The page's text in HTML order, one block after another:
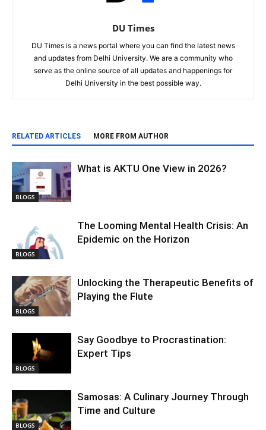
DU Times
DU Times is a news portal where you can find the latest news
and updates from Delhi University. We are a community who
serve as the online source of all updates and happenings for
Delhi University in the best possible way.
RELATED ARTICLES MORE FROM AUTHOR
BLOGS
What is AKTU One View in 2026?
BLOGS
The Looming Mental Health Crisis: An
Epidemic on the Horizon
BLOGS
Unlocking the Therapeutic Benefits of
Playing the Flute
BLOGS
Say Goodbye to Procrastination:
Expert Tips
BLOGS
Samosas: A Culinary Journey Through
Time and Culture